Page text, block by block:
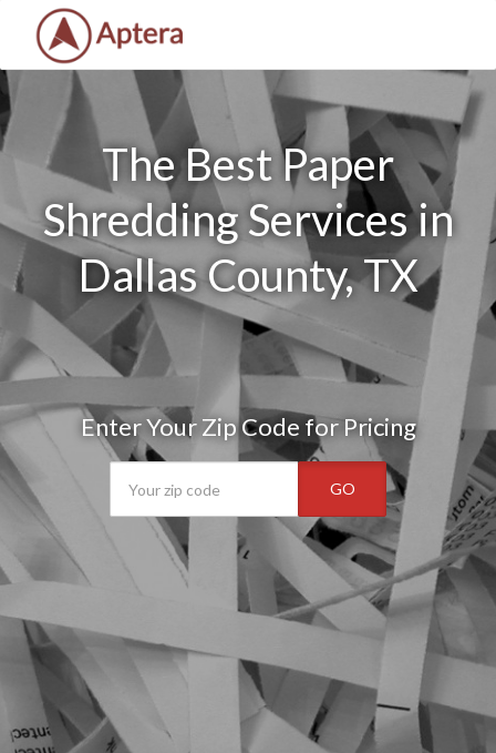
The Best Paper
Shredding Services in
Dallas County, TX
Enter Your Zip Code for Pricing
GO